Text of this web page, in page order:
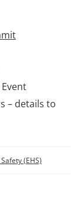
– details to
(EHS)